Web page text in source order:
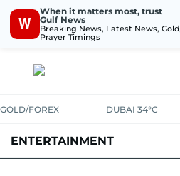
W
When it matters most, trust
Gulf News
Breaking News, Latest News,
Prayer Timings
GOLD/FOREX DUBAI 34°C
ENTERTAINMENT